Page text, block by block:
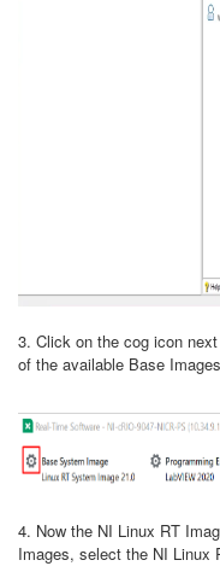
3. Click on the cog icon
of the available Base
4. Now the NI Linux RT
Images, select the NI Linux